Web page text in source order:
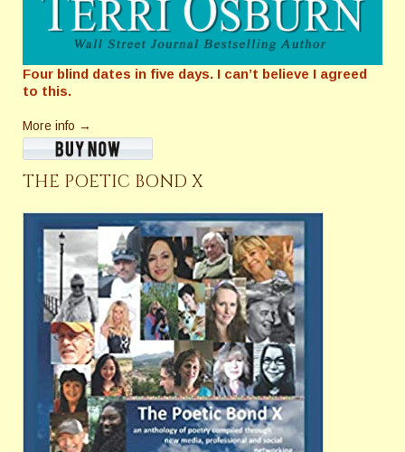
Four blind dates in five days. I can’t believe I agreed
to this.
More info →
THE POETIC BOND X